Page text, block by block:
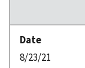
8/23/21